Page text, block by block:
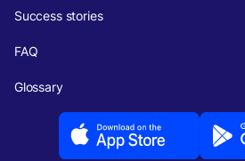
Success stories
FAQ
Glossary